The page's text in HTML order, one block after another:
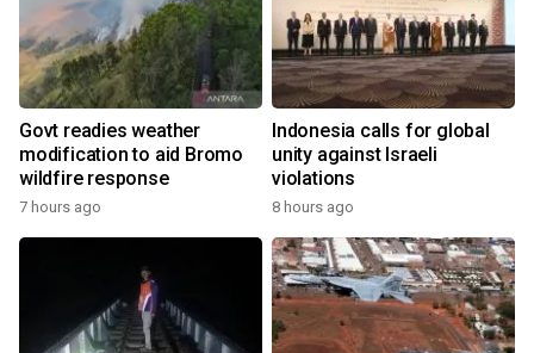
Govt readies weather
modification to aid Bromo
wildfire response
7 hours ago
Indonesia calls for global
unity against Israeli
violations
8 hours ago